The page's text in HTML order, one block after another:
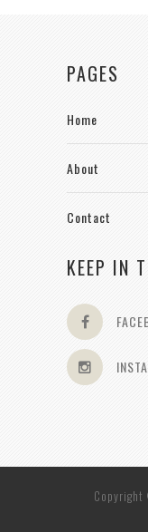
PAGES
Home
About
Contact
KEEP IN